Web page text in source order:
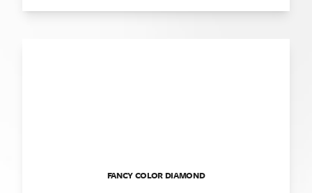
FANCY COLOR DIAMOND